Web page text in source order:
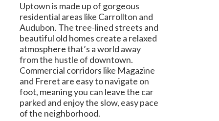
Uptown is made up of gorgeous
residential areas like Carrollton and
Audubon. The tree-lined streets and
beautiful old homes create a relaxed
atmosphere that’s a world away
from the hustle of downtown.
Commercial corridors like Magazine
and Freret are easy to navigate on
foot, meaning you can leave the car
parked and enjoy the slow, easy pace
of the neighborhood.